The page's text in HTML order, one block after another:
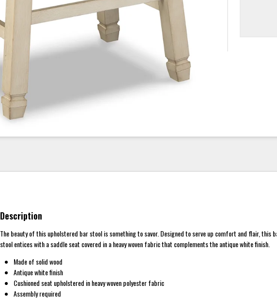
Description
The beauty of this upholstered bar stool is something to savor. Designed to serve up comfort and flair, this
stool entices with a saddle seat covered in a heavy woven fabric that complements the antique white finish.
Made of solid wood
Antique white finish
Cushioned seat upholstered in heavy woven polyester fabric
Assembly required